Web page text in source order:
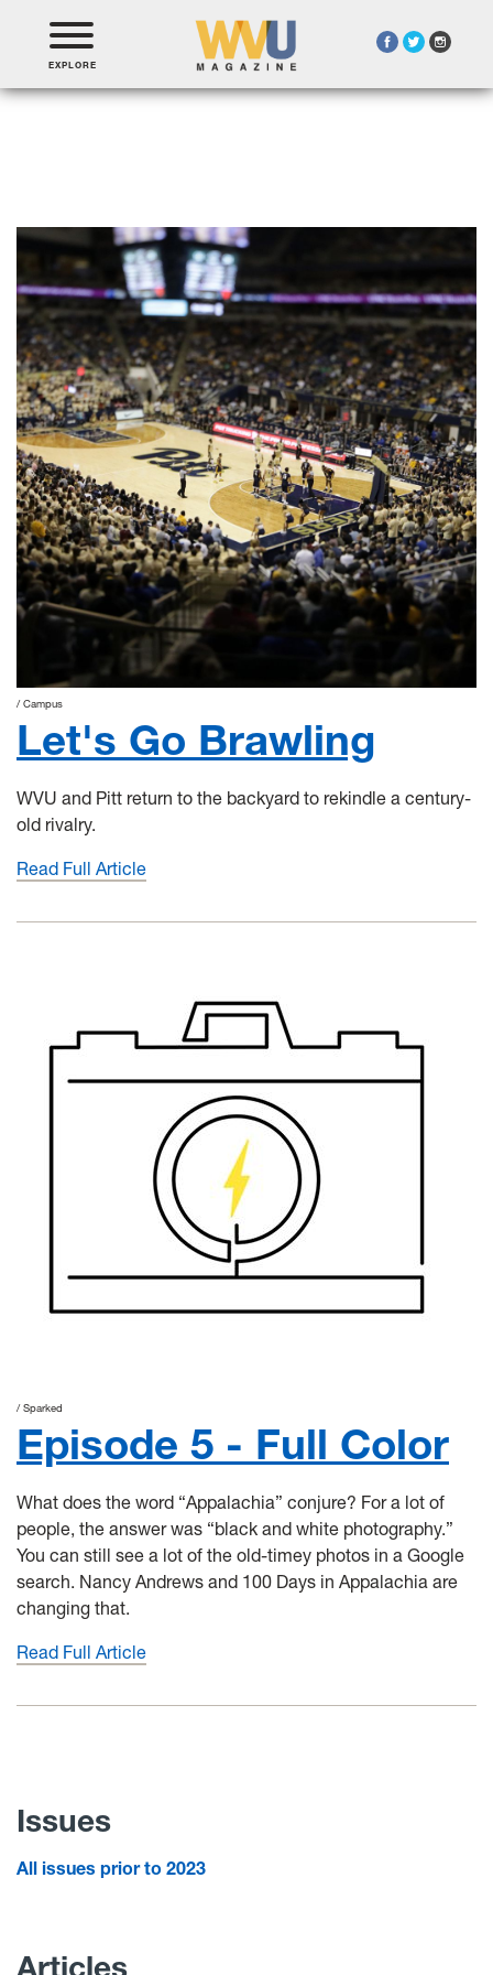
EXPLORE
Campus
Let's Go Brawling
WVU and Pitt return to the backyard to rekindle a century-
old rivalry.
Read Full Article
Sparked
Episode 5 - Full Color
What does the word “Appalachia” conjure? For a lot of
people, the answer was “black and white photography.”
You can still see a lot of the old-timey photos in a Google
search. Nancy Andrews and 100 Days in Appalachia are
changing that.
Read Full Article
Issues
All issues prior to 2023
Articles